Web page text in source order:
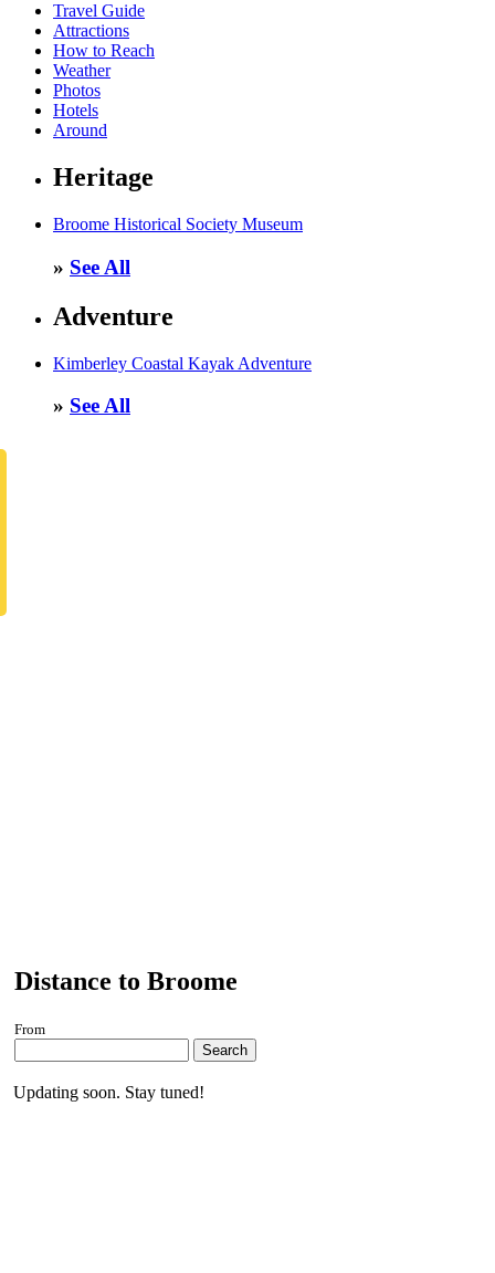
Travel Guide
Attractions
How to Reach
Weather
Photos
Hotels
Around
Heritage
Broome Historical Society Museum
» See All
Adventure
Kimberley Coastal Kayak Adventure
» See All
Distance to Broome
From
Search
Updating soon. Stay tuned!